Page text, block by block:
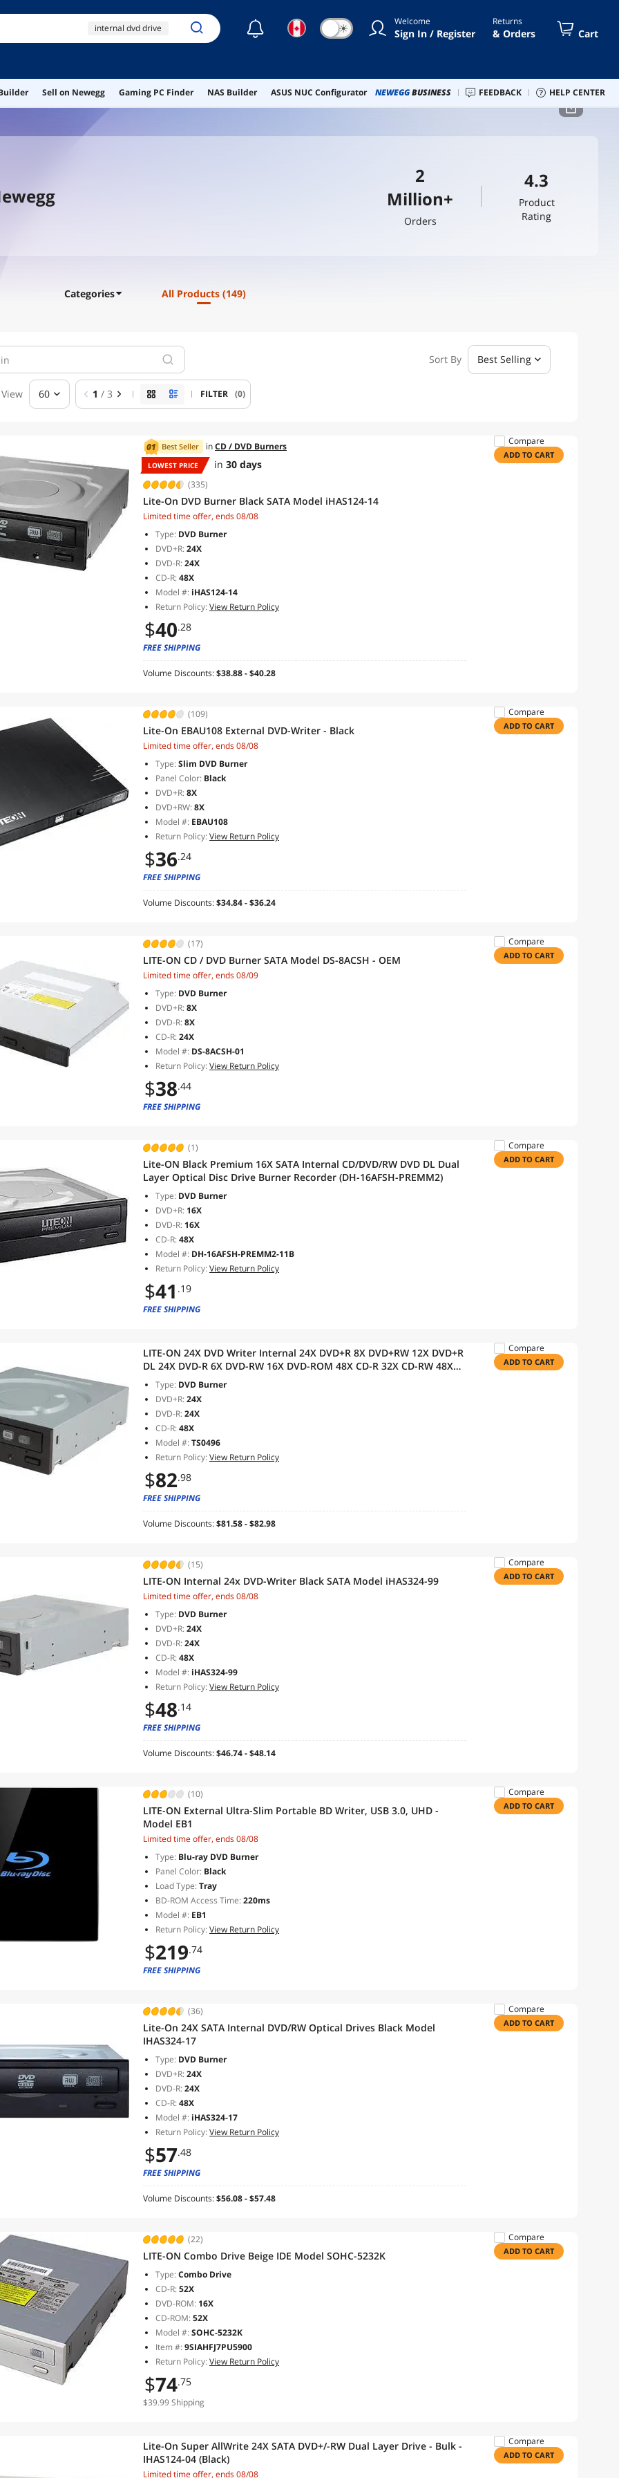
internal dvd drive
internal optical drive
internal cd drive
☾ ☀ Welcome
Sign In / Register
Returns
& Orders Cart
Sell on Newegg Gaming PC Finder NAS Builder ASUS NUC Configurator NEWEGGBUSINESS FEEDBACK HELP CENTER
2
Million+
Orders
4.3
Product
Rating
Categories All Products (149)
Sort By Best Selling
View 60 1 / 3 FILTER (0)
Best Seller inCD / DVD Burners
LOWEST PRICE in 30 days
(335)
Lite-On DVD Burner Black SATA Model iHAS124-14
Limited time offer, ends 08/08
Type: DVD Burner
DVD+R:24X
DVD-R:24X
CD-R:48X
Model #: iHAS124-14
Return Policy:View Return Policy
$40.28
FREE SHIPPING
Volume Discounts:$38.88 - $40.28
Compare
ADD TO CART
(109)
Lite-On EBAU108 External DVD-Writer - Black
Limited time offer, ends 08/08
Type:Slim DVD Burner
Panel Color: Black
DVD+R:8X
DVD+RW:8X
Model #: EBAU108
Return Policy:View Return Policy
$36.24
FREE SHIPPING
Volume Discounts:$34.84 - $36.24
Compare
ADD TO CART
(17)
LITE-ON CD / DVD Burner SATA Model DS-8ACSH - OEM
Limited time offer, ends 08/09
Type: DVD Burner
DVD+R:8X
DVD-R:8X
CD-R:24X
Model #: DS-8ACSH-01
Return Policy:View Return Policy
$38.44
FREE SHIPPING
Compare
ADD TO CART
(1)
Lite-ON Black Premium 16X SATA Internal CD/DVD/RW DVD DL Dual
Layer Optical Disc Drive Burner Recorder (DH-16AFSH-PREMM2)
Type: DVD Burner
DVD+R: 16X
DVD-R: 16X
CD-R:48X
Model #: DH-16AFSH-PREMM2-11B
Return Policy:View Return Policy
$41 .19
FREE SHIPPING
Compare
ADD TO CART
LITE-ON 24X DVD Writer Internal 24X DVD+R 8X DVD+RW 12X DVD+R
DL 24X DVD-R 6X DVD-RW 16X DVD-ROM 48X CD-R 32X CD-RW 48X
CD-ROM SATA Model ihas324-07
Type: DVD Burner
DVD+R:24X
DVD-R:24X
CD-R:48X
Model #:TS0496
Return Policy:View Return Policy
$82.98
FREE SHIPPING
Volume Discounts:$81.58 - $82.98
Compare
ADD TO CART
(15)
LITE-ON Internal 24x DVD-Writer Black SATA Model iHAS324-99
Limited time offer, ends 08/08
Type: DVD Burner
DVD+R:24X
DVD-R:24X
CD-R:48X
Model #: iHAS324-99
Return Policy:View Return Policy
$48.14
FREE SHIPPING
Volume Discounts:$46.74 - $48.14
Compare
ADD TO CART
(10)
LITE-ON External Ultra-Slim Portable BD Writer, USB 3.0, UHD -
Model EB1
Limited time offer, ends 08/08
Type: Blu-ray DVD Burner
Panel Color: Black
Load Type:Tray
BD-ROM Access Time:220ms
Model #: EB1
Return Policy:View Return Policy
$219.74
FREE SHIPPING
Compare
ADD TO CART
(36)
Lite-On 24X SATA Internal DVD/RW Optical Drives Black Model
IHAS324-17
Type: DVD Burner
DVD+R:24X
DVD-R:24X
CD-R:48X
Model #: iHAS324-17
Return Policy:View Return Policy
$57.48
FREE SHIPPING
Volume Discounts:$56.08 - $57.48
Compare
ADD TO CART
(22)
LITE-ON Combo Drive Beige IDE Model SOHC-5232K
Type:Combo Drive
CD-R:52X
DVD-ROM: 16X
CD-ROM:52X
Model #:SOHC-5232K
Item #:9SIAHFJ7PU5900
Return Policy:View Return Policy
$74.75
$39.99 Shipping
Compare
ADD TO CART
Lite-On Super AllWrite 24X SATA DVD+/-RW Dual Layer Drive - Bulk -
IHAS124-04 (Black)
Limited time offer, ends 08/08
Compare
ADD TO CART